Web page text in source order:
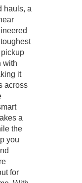
hauls, a
with
it
across
a
the
you
for